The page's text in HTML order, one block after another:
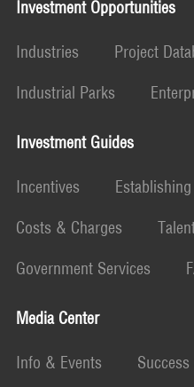
Investment Opportunities
Industries
Project
Industrial Parks
Investment Guides
Incentives
Costs & Charges
Government Services
Media Center
Info & Events